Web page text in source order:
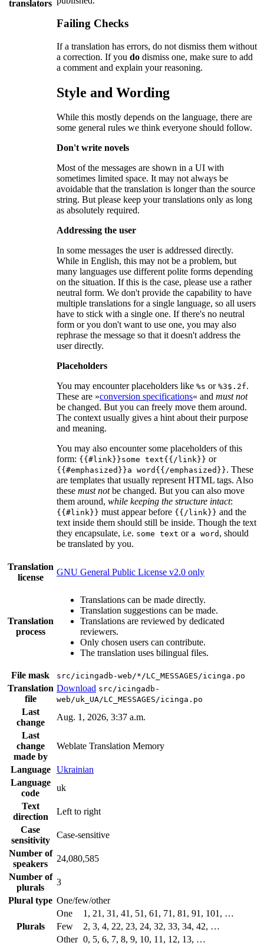
translators
Failing Checks
If a translation has errors, do not dismiss them without
a correction. If you do dismiss one, make sure to add
a comment and explain your reasoning.
Style and Wording
While this mostly depends on the language, there are
some general rules we think everyone should follow.
Don't write novels
Most of the messages are shown in a UI with
sometimes limited space. It may not always be
avoidable that the translation is longer than the source
string. But please keep your translations only as long
as absolutely required.
Addressing the user
In some messages the user is addressed directly.
While in English, this may not be a problem, but
many languages use different polite forms depending
on the situation. If this is the case, please use a rather
neutral form. We don't provide the capability to have
multiple translations for a single language, so all users
have to stick with a single one. If there's no neutral
form or you don't want to use one, you may also
rephrase the message so that it doesn't address the
user directly.
Placeholders
You may encounter placeholders like %s or %3$.2f.
These are »conversion specifications« and must not
be changed. But you can freely move them around.
The context usually gives a hint about their purpose
and meaning.
You may also encounter some placeholders of this
form: {{#link}}some text{{/link}} or
{{#emphasized}}a word{{/emphasized}}. These
are templates that usually represent HTML tags. Also
these must notbe changed. But you can also move
them around, while keeping the structure intact:
{{#link}} must appear before {{/link}} and the
text inside them should still be inside. Though the text
they encapsulate, i.e. some text or a word , should
be translated by you.
Translation
license
GNU General Public License v2.0 only
Translation
process
Translations can be made directly.
Translation suggestions can be made.
Translations are reviewed by dedicated
reviewers.
Only chosen users can contribute.
The translation uses bilingual files.
File mask src/icingadb-web/*/LC_MESSAGES/icinga.po
Translation
file
Download src/icingadb-
web/uk_UA/LC_MESSAGES/icinga.po
Last
change
Aug. 1, 2026, 3:37 a.m.
Last
change
made by
Weblate Translation Memory
Language
Ukrainian
Language
code
uk
Text
direction
Left to right
Case
sensitivity
Case-sensitive
Number of
speakers
24,080,585
Number of
plurals
3
Plural type One/few/other
Plurals
One
1, 21, 31, 41, 51, 61, 71, 81, 91, 101, …
Few
2, 3, 4, 22, 23, 24, 32, 33, 34, 42, …
Other 0, 5, 6, 7, 8, 9, 10, 11, 12, 13, …